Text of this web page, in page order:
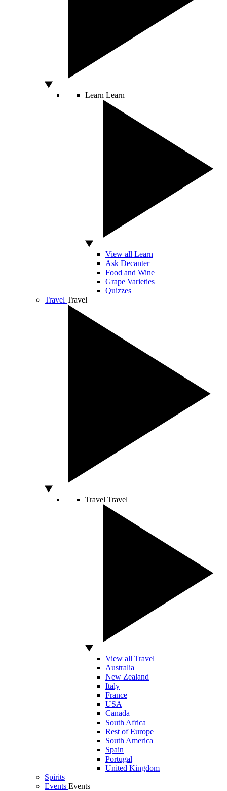
Learn Learn
View all Learn
Ask Decanter
Food and Wine
Grape Varieties
Quizzes
Travel Travel
Travel Travel
View all Travel
Australia
New Zealand
Italy
France
USA
Canada
South Africa
Rest of Europe
South America
Spain
Portugal
United Kingdom
Spirits
Events Events